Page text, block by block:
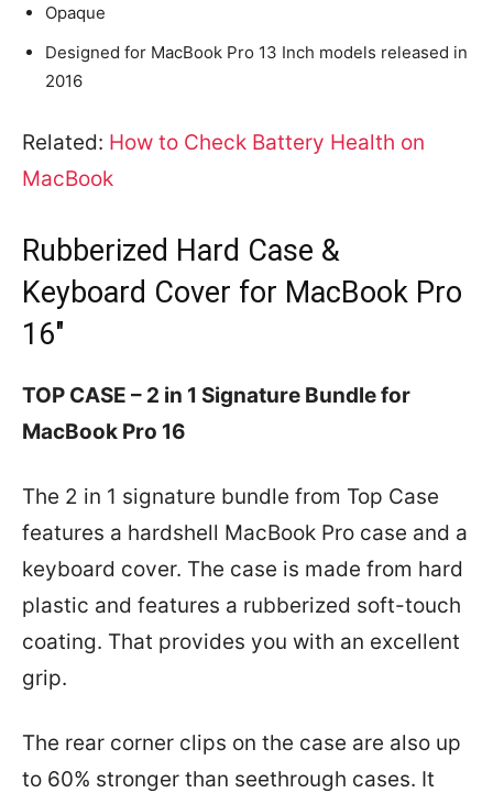
Opaque
Designed for MacBook Pro 13 Inch models released in
2016
Related: How to Check Battery Health on
MacBook
Rubberized Hard Case &
Keyboard Cover for MacBook Pro
16″
TOP CASE – 2 in 1 Signature Bundle for
MacBook Pro 16
The 2 in 1 signature bundle from Top Case
features a hardshell MacBook Pro case and a
keyboard cover. The case is made from hard
plastic and features a rubberized soft-touch
coating. That provides you with an excellent
grip.
The rear corner clips on the case are also up
to 60% stronger than seethrough cases. It